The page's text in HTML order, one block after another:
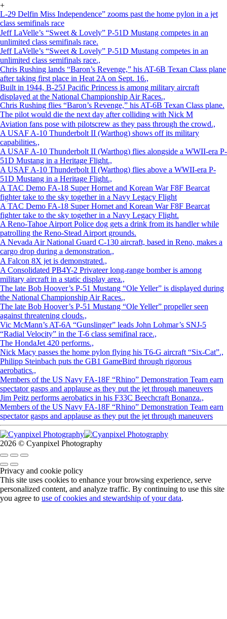
+
L-29 Delfin Miss Independence” zooms past the home pylon in a jet
class semifinals race
Jeff LaVelle’s “Sweet & Lovely” P-51D Mustang competes in an
unlimited class semifinals race.
Jeff LaVelle’s “Sweet & Lovely” P-51D Mustang competes in an
unlimited class semifinals race.,
Chris Rushing lands “Baron’s Revenge,” his AT-6B Texan Class plane
after taking first place in Heat 2A on Sept. 16.,
Built in 1944, B-25J Pacific Princess is among military aircraft
displayed at the National Championship Air Races.,
Chris Rushing flies “Baron’s Revenge,” his AT-6B Texan Class plane.
The pilot would die the next day after colliding with Nick M
Aviation fans pose with pilotscrew as they pass through the crowd.,
A USAF A-10 Thunderbolt II (Warthog) shows off its military
capabilities.,
A USAF A-10 Thunderbolt II (Warthog) flies alongside a WWII-era P-
51D Mustang in a Heritage Flight.,
A USAF A-10 Thunderbolt II (Warthog) flies above a WWII-era P-
51D Mustang in a Heritage Flight.,
A TAC Demo FA-18 Super Hornet and Korean War F8F Bearcat
fighter take to the sky together in a Navy Legacy Flight
A TAC Demo FA-18 Super Hornet and Korean War F8F Bearcat
fighter take to the sky together in a Navy Legacy Flight.
A Reno-Tahoe Airport Police dog gets a drink from its handler while
patrolling the Reno-Stead Airport grounds.
A Nevada Air National Guard C-130 aircraft, based in Reno, makes a
cargo drop during a demonstration.,
A Falcon 8X jet is demonstrated.,
A Consolidated PB4Y-2 Privateer long-range bomber is among
military aircraft in a static display area.,
The late Bob Hoover’s P-51 Mustang “Ole Yeller” is displayed during
the National Championship Air Races.,
The late Bob Hoover’s P-51 Mustang “Ole Yeller” propeller seen
against threatening clouds.,
Vic McMann’s AT-6A “Gunslinger” leads John Lohmar’s SNJ-5
“Radial Velocity” in the T-6 class semifinal race.,
The HondaJet 420 performs.,
Nick Macy passes the home pylon flying his T6-G aircraft “Six-Cat”.,
Philipp Steinbach puts the GB1 GameBird through rigorous
aerobatics.,
Members of the US Navy FA-18F “Rhino” Demonstration Team earn
spectator gasps and applause as they put the jet through maneuvers
Jim Peitz performs aerobatics in his F33C Beechcraft Bonanza.,
Members of the US Navy FA-18F “Rhino” Demonstration Team earn
spectator gasps and applause as they put the jet through maneuvers
2026 © Cyanpixel Photography
Privacy and cookie policy
This site uses cookies to enhance your browsing experience, serve
personalized content, and analyze traffic. By continuing to use this site
you agree to use of cookies and stewardship of your data.